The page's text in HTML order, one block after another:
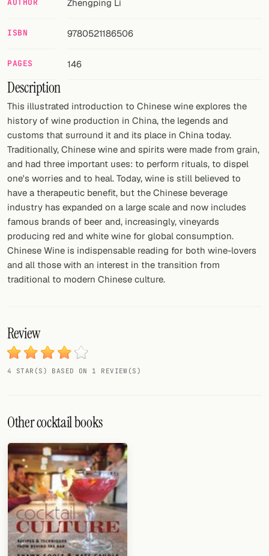
Cocktail app
AUTHOR Zhengping Li
ISBN 9780521186506
PAGES 146
Description
This illustrated introduction to Chinese wine explores the
history of wine production in China, the legends and
customs that surround it and its place in China today.
Traditionally, Chinese wine and spirits were made from grain,
and had three important uses: to perform rituals, to dispel
one's worries and to heal. Today, wine is still believed to
have a therapeutic benefit, but the Chinese beverage
industry has expanded on a large scale and now includes
famous brands of beer and, increasingly, vineyards
producing red and white wine for global consumption.
Chinese Wine is indispensable reading for both wine-lovers
and all those with an interest in the transition from
traditional to modern Chinese culture.
Review
4 STAR(S) BASED ON 1 REVIEW(S)
Other cocktail books